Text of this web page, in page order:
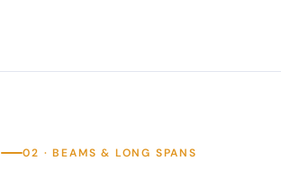
02 · BEAMS & LONG SPANS